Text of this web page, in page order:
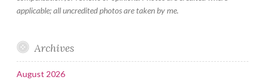
applicable; all uncredited photos are taken by me.
Archives
August 2026